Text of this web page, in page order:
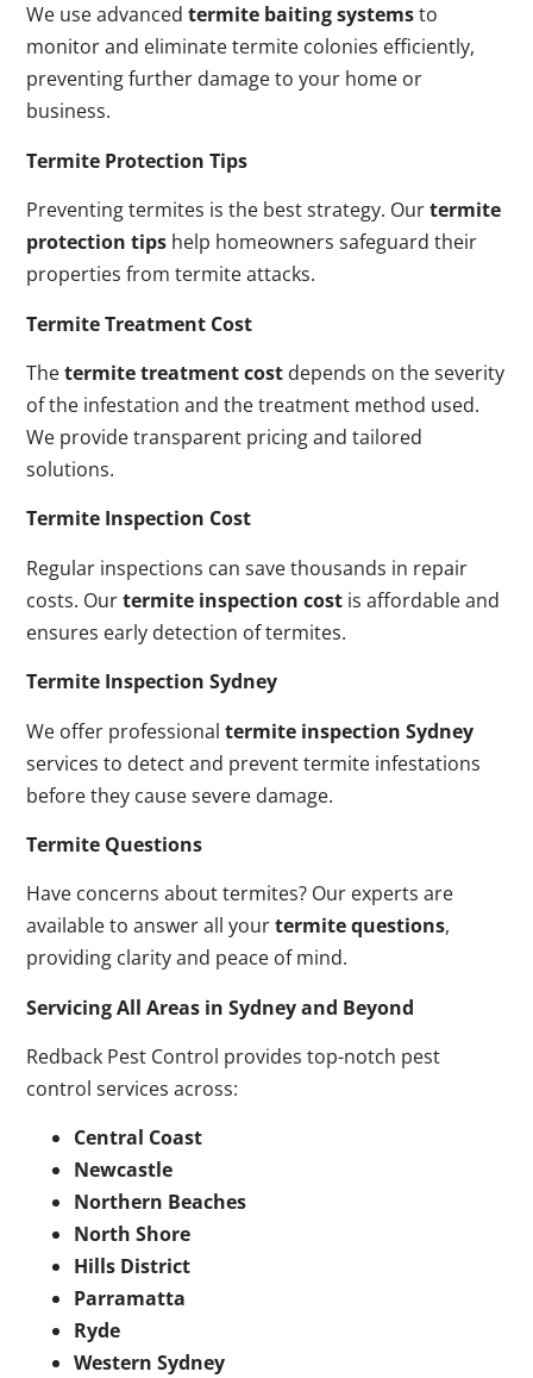
We use advancedtermite baiting systemsto
monitor and eliminate termite colonies efficiently,
preventing further damage to your home or
business.
Termite Protection Tips
Preventing termites is the best strategy. Ourtermite
protection tips help homeowners safeguard their
properties from termite attacks.
Termite Treatment Cost
Thetermite treatment cost depends on the severity
of the infestation and the treatment method used.
We provide transparent pricing and tailored
solutions.
Termite Inspection Cost
Regular inspections can save thousands in repair
costs. Ourtermite inspection cost is affordable and
ensures early detection of termites.
Termite Inspection Sydney
We offer professionaltermite inspection Sydney
services to detect and prevent termite infestations
before they cause severe damage.
Termite Questions
Have concerns about termites? Our experts are
available to answer all yourtermite questions,
providing clarity and peace of mind.
Servicing All Areas in Sydney and Beyond
Redback Pest Control provides top-notch pest
control services across:
Central Coast
Newcastle
Northern Beaches
North Shore
Hills District
Parramatta
Ryde
Western Sydney